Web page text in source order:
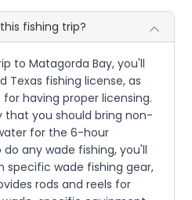
fishing trip?
to Matagorda Bay, you'll
Texas fishing license, as
having proper licensing.
that you should bring non-
for the 6-hour
any wade fishing, you'll
specific wade fishing gear,
rods and reels for